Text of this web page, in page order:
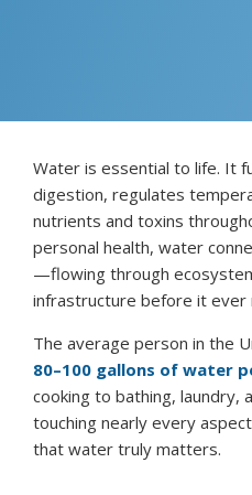
Water is essential to life. It
digestion, regulates
nutrients and toxins
personal health, water
—flowing through
infrastructure before it ever
The average person in the
80–100 gallons of water
cooking to bathing, laundry,
touching nearly every
that water truly matters.